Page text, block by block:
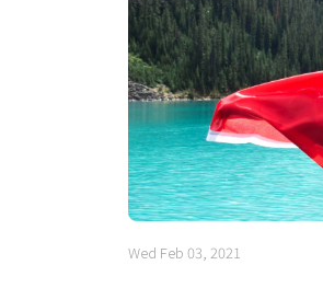
Wed Feb 03, 2021